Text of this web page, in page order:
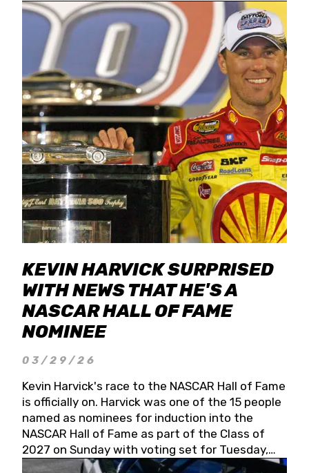
and the Coca-Cola 600 (twice).
KEVIN HARVICK SURPRISED
WITH NEWS THAT HE'S A
NASCAR HALL OF FAME
NOMINEE
03/29/26
Kevin Harvick's race to the NASCAR Hall of Fame
is officially on. Harvick was one of the 15 people
named as nominees for induction into the
NASCAR Hall of Fame as part of the Class of
2027 on Sunday with voting set for Tuesday,
May 19, 2026.